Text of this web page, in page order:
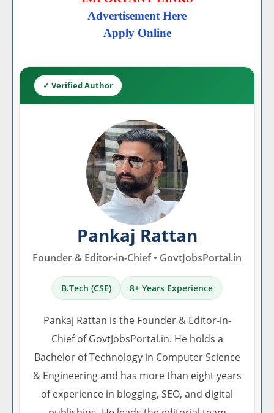
Advertisement Here
Apply Online
✓ Verified Author
Pankaj Rattan
Founder & Editor-in-Chief • GovtJobsPortal.in
B.Tech (CSE) 8+ Years Experience
Pankaj Rattan is the Founder & Editor-in-
Chief of GovtJobsPortal.in. He holds a
Bachelor of Technology in Computer Science
& Engineering and has more than eight years
of experience in blogging, SEO, and digital